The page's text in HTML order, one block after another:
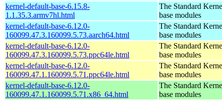
kernel-default-base-6.15.8-
1.1.35.3.armv7hl.html
The Standard
base modules
kernel-default-base-6.12.0-
160099.47.3.160099.5.73.aarch64.html
The Standard
base modules
kernel-default-base-6.12.0-
160099.47.3.160099.5.73.ppc64le.html
The Standard
base modules
kernel-default-base-6.12.0-
160099.47.1.160099.5.71.ppc64le.html
The Standard
base modules
kernel-default-base-6.12.0-
160099.47.1.160099.5.71.x86_64.html
The Standard
base modules